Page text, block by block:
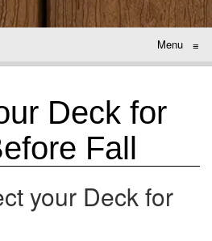
Menu ≡
Deck for
Fall
your Deck for